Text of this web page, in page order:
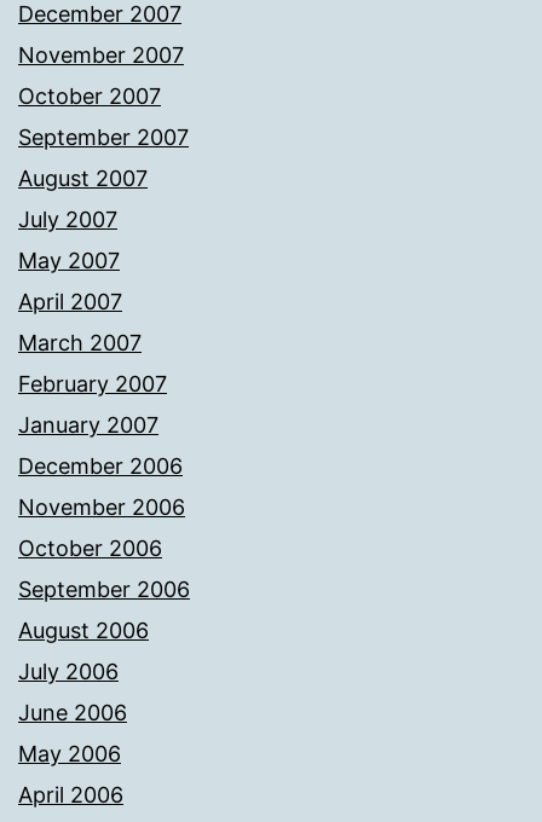
December 2007
November 2007
October 2007
September 2007
August 2007
July 2007
May 2007
April 2007
March 2007
February 2007
January 2007
December 2006
November 2006
October 2006
September 2006
August 2006
July 2006
June 2006
May 2006
April 2006